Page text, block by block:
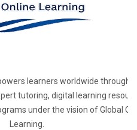
learners worldwide through
tutoring, digital learning
under the vision of Global
Learning.